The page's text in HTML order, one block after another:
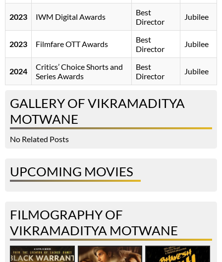
2023 IWM Digital Awards
Best
Director
Jubilee
2023 Filmfare OTT Awards
Best
Director
Jubilee
2024
Critics’ Choice Shorts and
Series Awards
Best
Director
Jubilee
GALLERY OF VIKRAMADITYA
MOTWANE
No Related Posts
UPCOMING MOVIES
FILMOGRAPHY OF
VIKRAMADITYA MOTWANE